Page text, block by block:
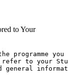
to Your
programme
refer to your
general